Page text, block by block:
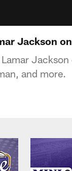
Jackson
and more.